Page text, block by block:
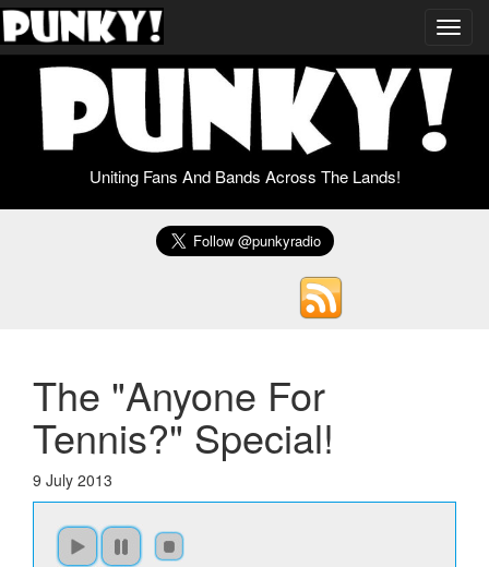
Uniting Fans And Bands Across The Lands!
The "Anyone For
Tennis?" Special!
9 July 2013